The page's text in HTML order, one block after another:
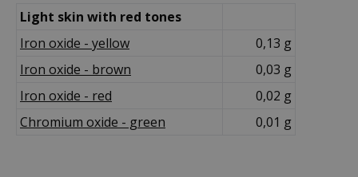
Light skin with red tones
Iron oxide - yellow
0,13 g
Iron oxide - brown
0,03 g
Iron oxide - red
0,02 g
Chromium oxide - green
0,01 g